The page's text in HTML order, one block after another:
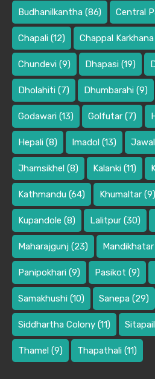
Budhanilkantha (86) Central
Chapali (12) Chappal Karkhana
Chundevi (9) Dhapasi (19)
Dholahiti (7) Dhumbarahi (9)
Godawari (13) Golfutar (7)
Hepali (8) Imadol (13)
Jhamsikhel (8) Kalanki (11)
Kathmandu (64) Khumaltar (9)
Kupandole (8) Lalitpur (30)
Maharajgunj (23) Mandikhatar
Panipokhari (9) Pasikot (9)
Samakhushi (10) Sanepa (29)
Siddhartha Colony (11)
Thamel (9) Thapathali (11)